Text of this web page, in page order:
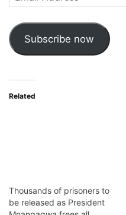
Address
Subscribe now
Related
Thousands of prisoners to
be released as President